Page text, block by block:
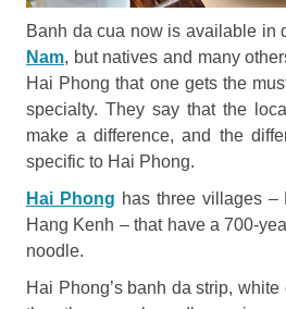
Banh da cua now is available in
Nam, but natives and many
Hai Phong that one gets the
specialty. They say that the
make a difference, and the
specific to Hai Phong.
Hai Phong has three villages
Hang Kenh – that have a 700-
noodle.
Hai Phong’s banh da strip,